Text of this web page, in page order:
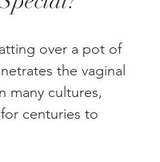
over a pot of
the vaginal
many cultures,
centuries to